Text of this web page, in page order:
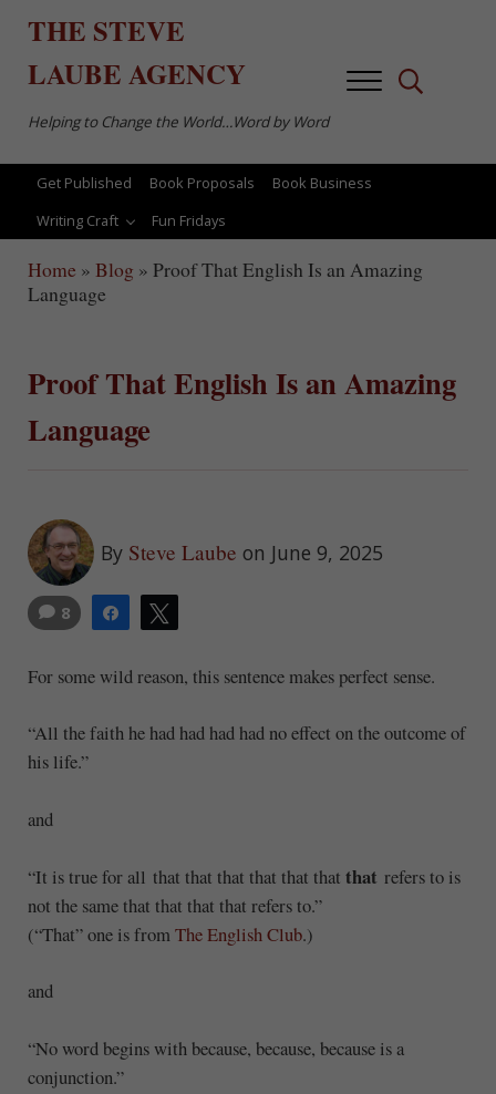
THE STEVE
LAUBEAGENCY
Helping to Change the World…Word by Word
MenuSearch...
Get Published Book Proposals
Book Business
Writing Craft
Fun Fridays
Home » Blog » Proof That English Is an Amazing
Language
Proof That English Is an Amazing
Language
By Steve Laube on June 9, 2025
Share
8
For some wild reason, this sentence makes perfect sense.
“All the faith he had had had had no effect on the outcome of
his life.”
and
“It is true for all that that that that that that that refers to is
not the same that that that that refers to.”
(“That” one is from The English Club.)
and
“No word begins with because, because, because is a
conjunction.”